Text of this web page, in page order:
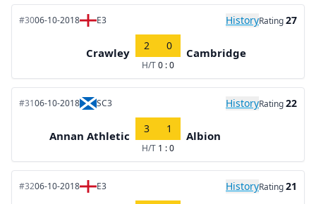
#3006-10-2018 E3 HistoryRating27
Crawley
2 0
H/T0 : 0
Cambridge
#3106-10-2018 SC3 HistoryRating22
Annan Athletic
3 1
H/T 1 : 0
Albion
#3206-10-2018 E3 HistoryRating21